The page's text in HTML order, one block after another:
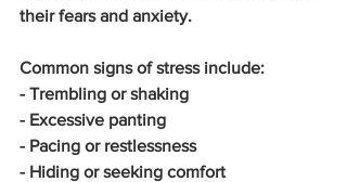
their fears and anxiety.
Common signs of stress include:
- Trembling or shaking
- Excessive panting
- Pacing or restlessness
- Hiding or seeking comfort